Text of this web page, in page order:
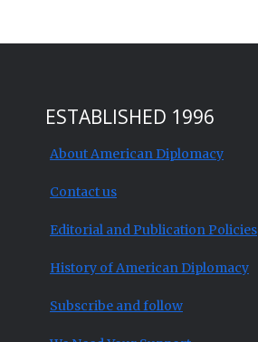
ESTABLISHED 1996
About American Diplomacy
Contact us
Editorial and Publication Policies
History of American Diplomacy
Subscribe and follow